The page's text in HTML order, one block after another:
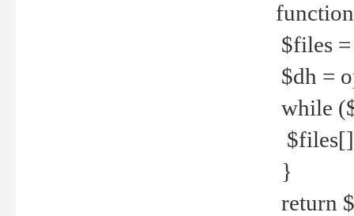
$files
$dh =
while
}
return